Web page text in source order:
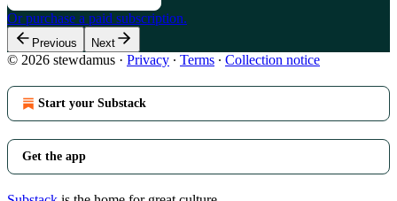
Or purchase a paid subscription.
Previous Next
© 2026 stewdamus · Privacy ∙ Terms ∙ Collection notice
Start your Substack
Get the app